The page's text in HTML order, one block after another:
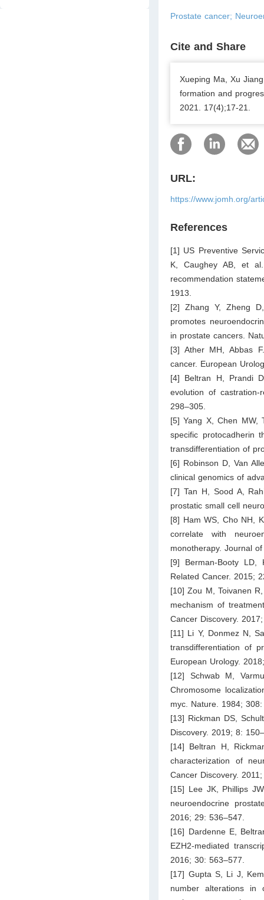
Prostate cancer;
Cite and Share
Xueping Ma, Xu
formation and
2021. 17(4);17-21.
URL:
https://www.jomh.org/
References
[1] US Preventive
K, Caughey AB, et
recommendation
1913.
[2] Zhang Y, Zheng
promotes
in prostate cancers.
[3] Ather MH, Abbas
cancer. European
[4] Beltran H, Prandi
evolution of
298–305.
[5] Yang X, Chen MW,
specific protocadherin
transdifferentiation of
[6] Robinson D, Van
clinical genomics of
[7] Tan H, Sood A,
prostatic small cell
[8] Ham WS, Cho NH,
correlate with
monotherapy. Journal
[9] Berman-Booty LD,
Related Cancer. 2015;
[10] Zou M, Toivanen
mechanism of
Cancer Discovery.
[11] Li Y, Donmez N,
transdifferentiation of
European Urology.
[12] Schwab M,
Chromosome
myc. Nature. 1984;
[13] Rickman DS,
Discovery. 2019; 8:
[14] Beltran H,
characterization of
Cancer Discovery.
[15] Lee JK, Phillips
neuroendocrine
2016; 29: 536–547.
[16] Dardenne E,
EZH2-mediated
2016; 30: 563–577.
[17] Gupta S, Li J,
number alterations in